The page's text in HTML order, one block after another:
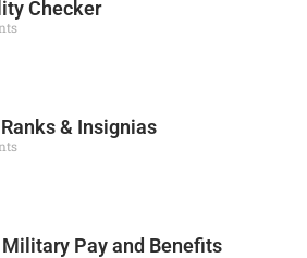
Checker
& Insignias
Pay and Benefits